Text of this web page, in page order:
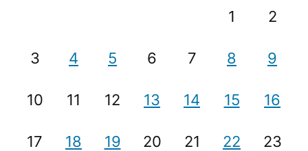
1 2
3 4 5 6 7 8 9
10 11 12 13 14 15 16
17 18 19 20 21 22 23